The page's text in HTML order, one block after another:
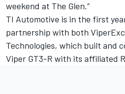
weekend at The Glen.”
TI Automotive is in the first
partnership with both
Technologies, which built and
Viper GT3-R with its affiliated